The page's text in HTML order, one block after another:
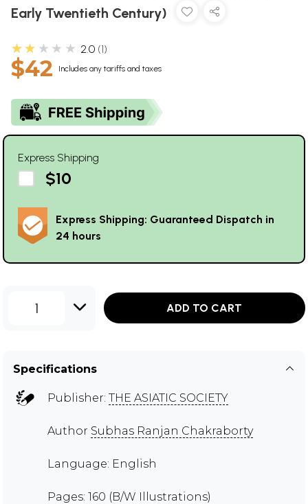
Early Twentieth Century)
★★★★★ 2.0 1
$42 Includes any tariffs and taxes
Express Shipping
$10
Express Shipping: Guaranteed Dispatch in
24 hours
1 ADD TO CART
Specifications
Publisher: THE ASIATIC SOCIETY
Author Subhas Ranjan Chakraborty
Language: English
Pages: 160 (B/W Illustrations)